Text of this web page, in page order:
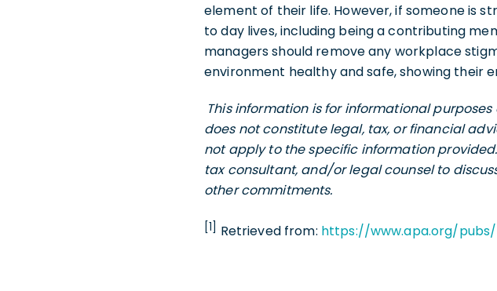
element of their life. However, if someone is
to day lives, including being a contributing
managers should remove any workplace
environment healthy and safe, showing their
This information is for informational
does not constitute legal, tax, or financial
not apply to the specific information
tax consultant, and/or legal counsel to
other commitments.
[1] Retrieved from: https://www.apa.org/